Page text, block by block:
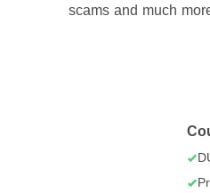
scams and much